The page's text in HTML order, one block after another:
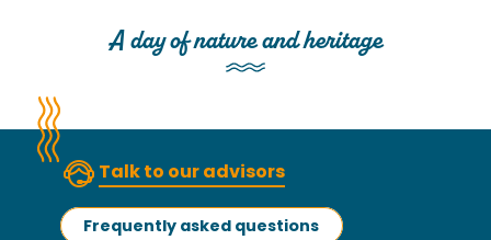
A day of nature and heritage
Talk to our advisors
Frequently asked questions